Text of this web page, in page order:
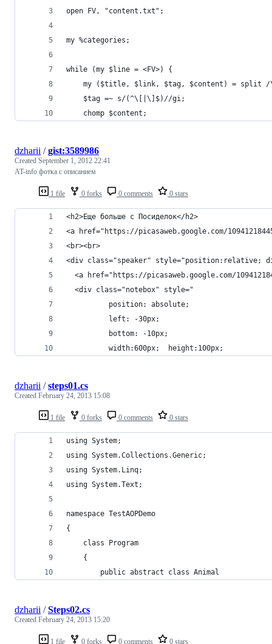
open FV, "content.txt";
my %categories;
while (my $line = <FV>) {
my ($title, $link, $tag, $content) = split
    $tag =~ s/(^\[|\]$)//gi;
    chomp $content;
1 file 0 forks 0 comments 0 stars
dzharii /gist:3589986
Created September 1, 2012 22:41
AT-info фотка с описанием
<h2>Еще больше с Посиделок</h2>
<a href="https://picasaweb.google.com/
<br><br>
<div class="speaker" style="position:relative;
<a href="https://picasaweb.google.com/
  <div class="notebox" style="
          position: absolute;
          left: -30px;
          bottom: -10px;
          width:600px;  height:100px;
1 file 0 forks 0 comments 0 stars
dzharii /steps01.cs
Created February 24, 2013 15:08
using System;
using System.Collections.Generic;
using System.Linq;
using System.Text;
namespace TestAOPDemo
{
    class Program
    {
        public abstract class Animal
1 file 0 forks 0 comments 0 stars
dzharii /Steps02.cs
Created February 24, 2013 15:20